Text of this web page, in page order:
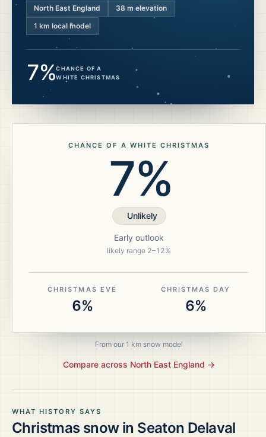
North East England 38 m elevation
1 km local model
7%CHANCE OF A
WHITE CHRISTMAS
WHAT HISTORY SAYS
Christmas snow in Seaton Delaval
CHANCE OF A WHITE CHRISTMAS
7%
Unlikely
Early outlook
likely range 2–12%
CHRISTMAS EVE
6%
CHRISTMAS DAY
6%
From our 1 km snow model
Compare across North East England →